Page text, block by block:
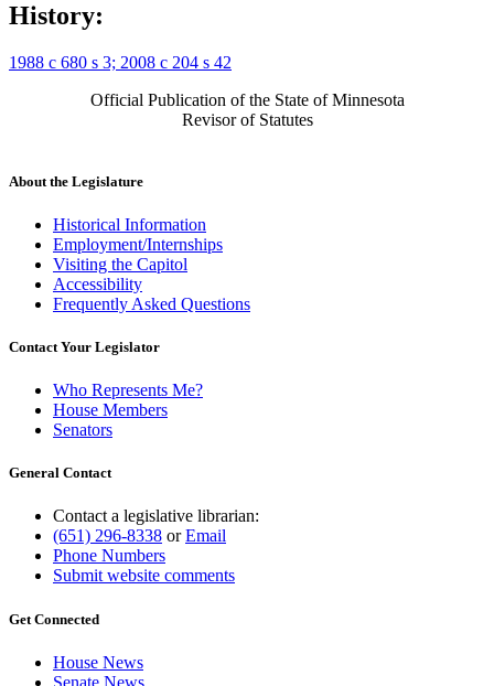
History:
1988 c 680 s 3; 2008 c 204 s 42
Official Publication of the State of Minnesota
Revisor of Statutes
About the Legislature
Historical Information
Employment/Internships
Visiting the Capitol
Accessibility
Frequently Asked Questions
Contact Your Legislator
Who Represents Me?
House Members
Senators
General Contact
Contact a legislative librarian:
(651) 296-8338 orEmail
Phone Numbers
Submit website comments
Get Connected
House News
Senate News